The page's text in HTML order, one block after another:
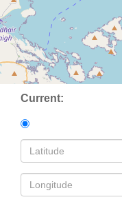
Current: